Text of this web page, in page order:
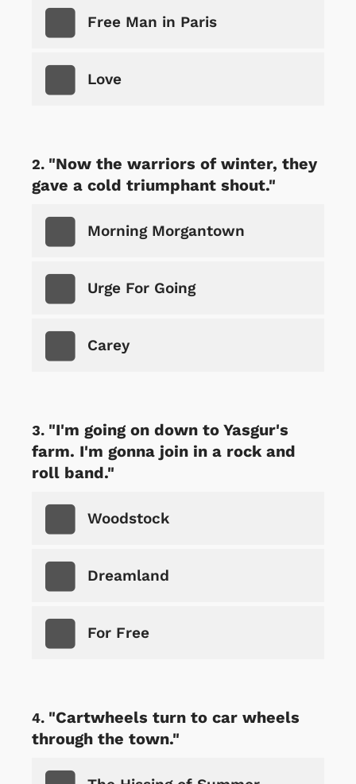
Free Man in Paris
Love
"Now the warriors of winter, they
gave a cold triumphant shout."
Morning Morgantown
Urge For Going
Carey
"I'm going on down to Yasgur's
farm. I'm gonna join in a rock and
roll band."
Woodstock
Dreamland
For Free
"Cartwheels turn to car wheels
through the town."